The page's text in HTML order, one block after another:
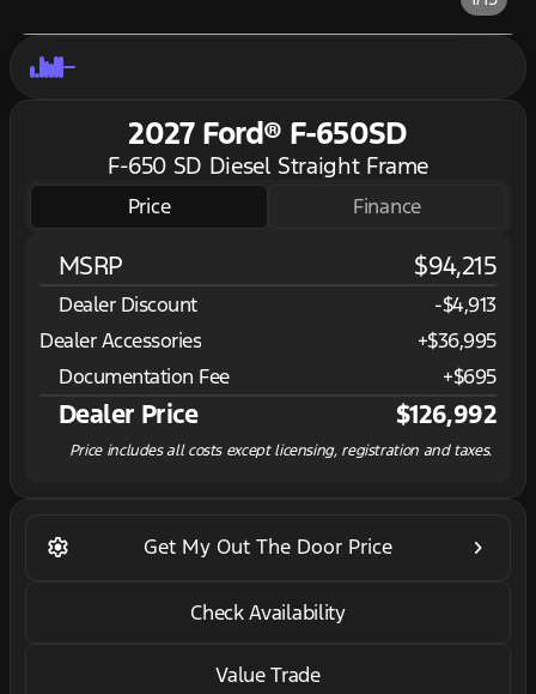
2027 Ford® F-650SD
F-650 SD Diesel Straight Frame
Price Finance
MSRP $94,215
Dealer Discount
-$4,913
Dealer Accessories
+$36,995
Documentation Fee
+$695
Dealer Price $126,992
Price includes all costs except licensing, registration and taxes.
Check Availability
Value Trade
settings Get My Out The Door Price keyboard_arrow_right